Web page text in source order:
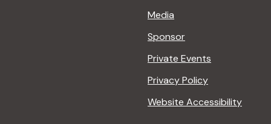
Media
Sponsor
Private Events
Privacy Policy
Website Accessibility